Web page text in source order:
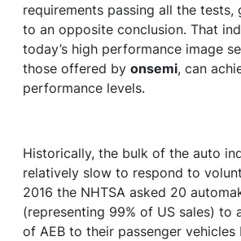
requirements passing all the tests,
to an opposite conclusion. That
today’s high performance image
those offered by onsemi, can
performance levels.
Historically, the bulk of the auto
relatively slow to respond to
2016 the NHTSA asked 20
(representing 99% of US sales) to
of AEB to their passenger vehicles